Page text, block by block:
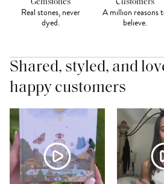
Gemstones
Real stones, never
dyed.
Customers
A million reasons
believe.
Shared, styled, and
happy customers